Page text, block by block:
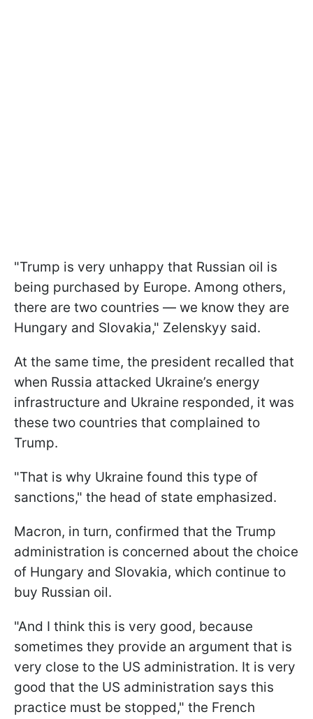
"Trump is very unhappy that Russian oil is
being purchased by Europe. Among others,
there are two countries — we know they are
Hungary and Slovakia," Zelenskyy said.
At the same time, the president recalled that
when Russia attacked Ukraine’s energy
infrastructure and Ukraine responded, it was
these two countries that complained to
Trump.
"That is why Ukraine found this type of
sanctions," the head of state emphasized.
Macron, in turn, confirmed that the Trump
administration is concerned about the choice
of Hungary and Slovakia, which continue to
buy Russian oil.
"And I think this is very good, because
sometimes they provide an argument that is
very close to the US administration. It is very
good that the US administration says this
practice must be stopped," the French